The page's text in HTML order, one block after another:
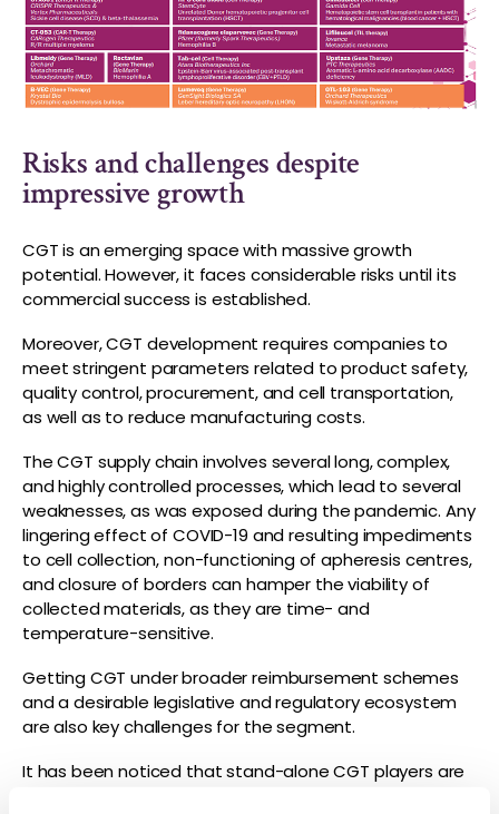
Risks and challenges despite
impressive growth
CGT is an emerging space with massive growth
potential. However, it faces considerable risks until its
commercial success is established.
Moreover, CGT development requires companies to
meet stringent parameters related to product safety,
quality control, procurement, and cell transportation,
as well as to reduce manufacturing costs.
The CGT supply chain involves several long, complex,
and highly controlled processes, which lead to several
weaknesses, as was exposed during the pandemic. Any
lingering effect of COVID-19 and resulting impediments
to cell collection, non-functioning of apheresis centres,
and closure of borders can hamper the viability of
collected materials, as they are time- and
temperature-sensitive.
Getting CGT under broader reimbursement schemes
and a desirable legislative and regulatory ecosystem
are also key challenges for the segment.
It has been noticed that stand-alone CGT players are